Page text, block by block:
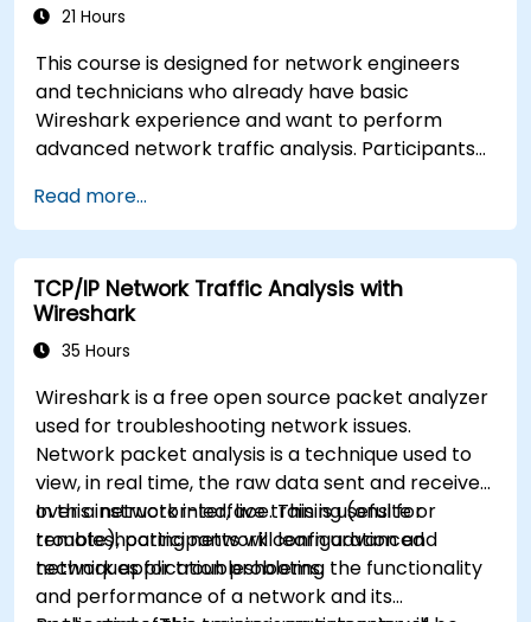
21 Hours
This course is designed for network engineers
and technicians who already have basic
Wireshark experience and want to perform
advanced network traffic analysis. Participants
application, and security issues - including VoIP,
DNS, databases, and network attacks - using
command-line tools, advanced filters, and
forensic techniques. The training is highly
practical and based on real-world enterprise
network scenarios.
Read more...
TCP/IP Network Traffic Analysis with
Wireshark
35 Hours
Wireshark is a free open source packet analyzer
used for troubleshooting network issues.
Network packet analysis is a technique used to
view, in real time, the raw data sent and received
over a network interface. This is useful for
troubleshooting network configuration and
network application problems.
In this instructor-led, live training (onsite or
remote), participants will learn advanced
techniques for troubleshooting the functionality
and performance of a network and its